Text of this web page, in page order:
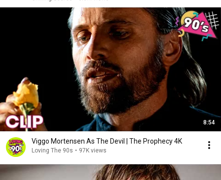
8:54
Viggo Mortensen As The Devil | The Prophecy 4K
Loving The 90s • 97K views